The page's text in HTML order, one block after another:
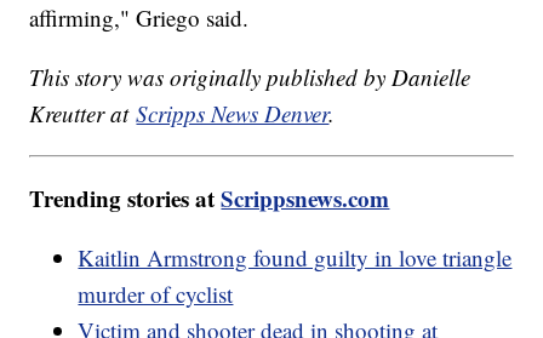
affirming," Griego said.
This story was originally published by Danielle
Kreutter atScripps News Denver.
Trending stories atScrippsnews.com
Kaitlin Armstrong found guilty in love triangle
murder of cyclist
Victim and shooter dead in shooting at